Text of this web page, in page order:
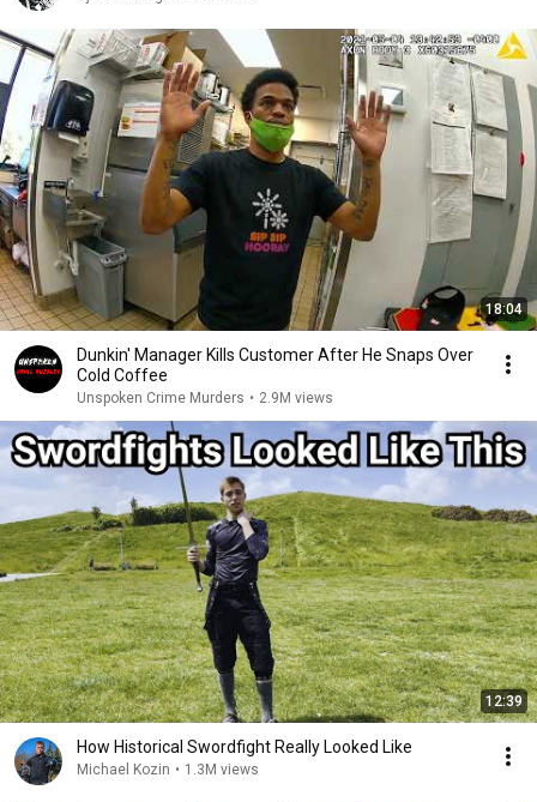
18:04
Dunkin' Manager Kills Customer After He Snaps Over
Cold Coffee
Unspoken Crime Murders • 2.9M views
12:39
How Historical Swordfight Really Looked Like
Michael Kozin • 1.3M views